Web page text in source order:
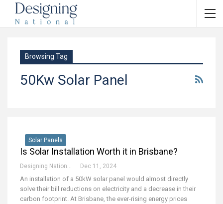
Browsing Tag
50Kw Solar Panel
Solar Panels
Is Solar Installation Worth it in Brisbane?
Dec 11, 2024
An installation of a 50kW solar panel would almost directly
solve their bill reductions on electricity and a decrease in their
carbon footprint. At Brisbane, the ever-rising energy prices